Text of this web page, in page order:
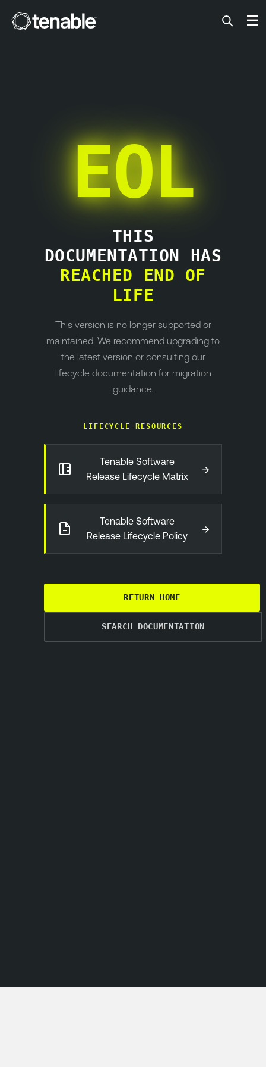
Tenable ☰
EOL
THIS
DOCUMENTATION HAS
REACHED END OF
LIFE
This version is no longer supported or
maintained. We recommend upgrading to
the latest version or consulting our
lifecycle documentation for migration
guidance.
LIFECYCLE RESOURCES
Tenable Software
Release Lifecycle Matrix
→
Tenable Software
Release Lifecycle Policy
→
RETURN HOME
SEARCH DOCUMENTATION